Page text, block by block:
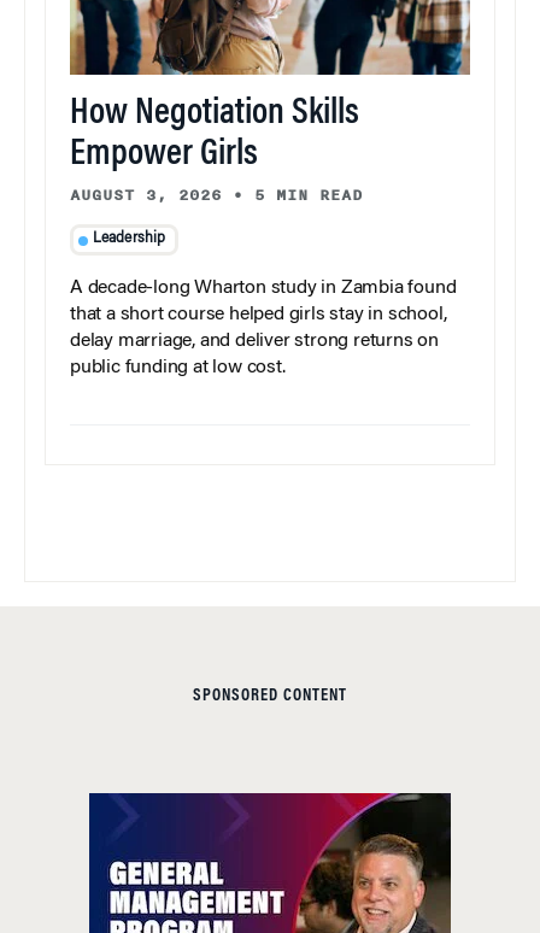
How Negotiation Skills
Empower Girls
AUGUST 3, 2026 • 5 MIN READ
Leadership
A decade-long Wharton study in Zambia found
that a short course helped girls stay in school,
delay marriage, and deliver strong returns on
public funding at low cost.
SPONSORED CONTENT